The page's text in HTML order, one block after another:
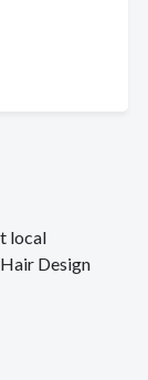
local
Design